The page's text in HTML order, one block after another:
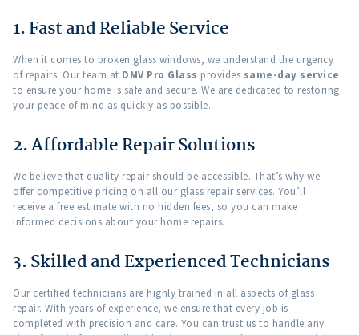
1. Fast and Reliable Service
When it comes to broken glass windows, we understand the urgency
of repairs. Our team at DMV Pro Glass provides same-day service
to ensure your home is safe and secure. We are dedicated to restoring
your peace of mind as quickly as possible.
2. Affordable Repair Solutions
We believe that quality repair should be accessible. That’s why we
offer competitive pricing on all our glass repair services. You’ll
receive a free estimate with no hidden fees, so you can make
informed decisions about your home repairs.
3. Skilled and Experienced Technicians
Our certified technicians are highly trained in all aspects of glass
repair. With years of experience, we ensure that every job is
completed with precision and care. You can trust us to handle any